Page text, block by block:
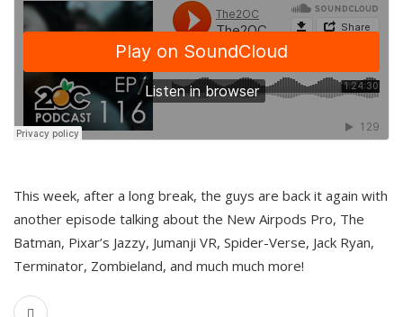
This week, after a long break, the guys are back it again with
another episode talking about the New Airpods Pro, The
Batman, Pixar’s Jazzy, Jumanji VR, Spider-Verse, Jack Ryan,
Terminator, Zombieland, and much much more!